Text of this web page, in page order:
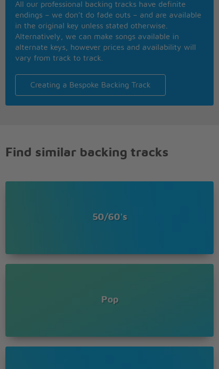
The only one for me is you, and you for me
So happy together
So happy together
How is the weather
So happy together
We're happy together
So happy together
Happy together
So happy together
So happy together (ba-ba-ba-ba ba-ba-ba-ba)
All our professional backing tracks have definite
endings – we don’t do fade outs – and are available
in the original key unless stated otherwise.
Alternatively, we can make songs available in
alternate keys, however prices and availability will
vary from track to track.
Creating a Bespoke Backing Track
Find similar backing tracks
50/60's
Pop